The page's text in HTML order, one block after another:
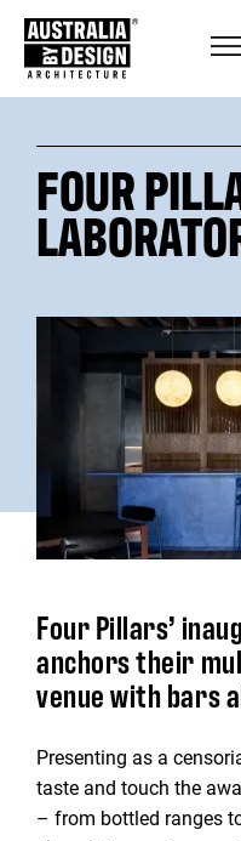
FOUR
Four Pillars’
anchors their
venue with bars
Presenting as a
taste and touch the
– from bottled ranges